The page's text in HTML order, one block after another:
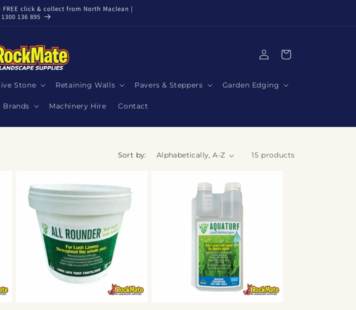
click & collect from North Maclean |
136 895
Stone Retaining Walls Pavers & Steppers Garden Edging
Brands Machinery Hire Contact
Log
in
Cart
Sort by: 15 products